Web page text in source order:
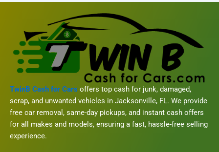
TwinB Cash for Cars offers top cash for junk, damaged,
scrap, and unwanted vehicles in Jacksonville, FL. We provide
free car removal, same-day pickups, and instant cash offers
for all makes and models, ensuring a fast, hassle-free selling
experience.